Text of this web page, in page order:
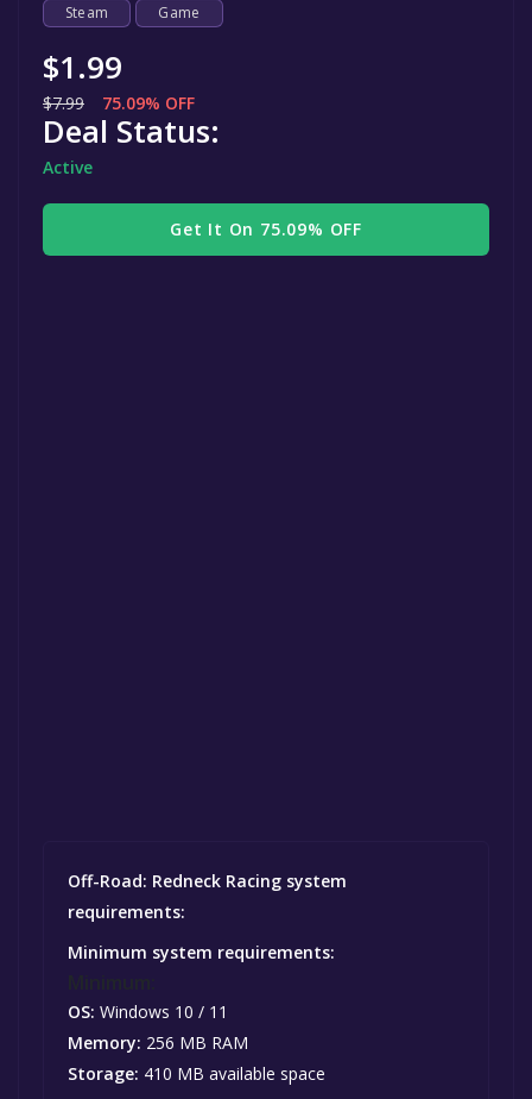
Steam Game
$1.99
$7.99 75.09% OFF
Deal Status:
Active
Get It On 75.09% OFF
Off-Road: Redneck Racing system
requirements:
Minimum system requirements:
OS: Windows 10 / 11
Memory: 256 MB RAM
Storage: 410 MB available space